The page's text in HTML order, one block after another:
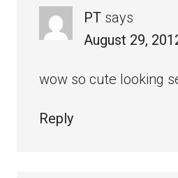
PT says
August 29,
wow so cute looking
Reply